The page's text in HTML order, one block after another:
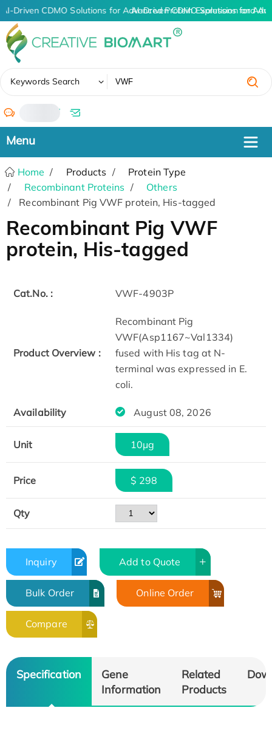
AI-Driven CDMO Solutions for Advanced Protein Expression and
AI-Driven CDMO Solutions for
Keywords Search
/
Home Products
Protein Type
Recombinant Proteins
Others
Recombinant Pig VWF protein, His-tagged
Recombinant Pig VWF
protein, His-tagged
Cat.No. : VWF-4903P
Product Overview :
Recombinant Pig
VWF(Asp1167~Val1334)
fused with His tag at N-
terminal was expressed in E.
coli.
Availability August 08, 2026
Unit 10μg
Price $ 298
Qty
Inquiry Add to Quote
Bulk Order Online Order
Compare
Specification
Gene
Information
Related
Products